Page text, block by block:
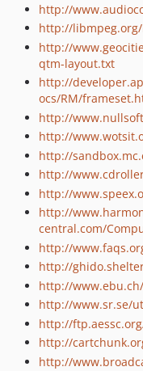
http://
http://
http://
qtm-layout.txt
http://
ocs/RM/
http://
http://
http://
http://
http://
http://
central.com/
http://
http://
http://
http://www.sr.se/
http://
http://
http://